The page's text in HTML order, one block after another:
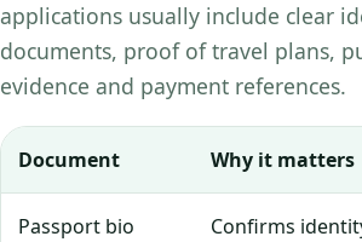
applications usually include clear
documents, proof of travel plans,
evidence and payment references.
Document Why it matters
Passport bio
Confirms